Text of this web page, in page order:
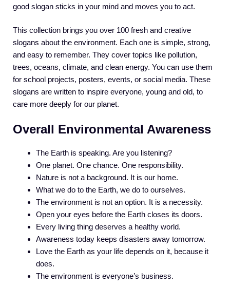
good slogan sticks in your mind and moves you to act.
This collection brings you over 100 fresh and creative
slogans about the environment. Each one is simple, strong,
and easy to remember. They cover topics like pollution,
trees, oceans, climate, and clean energy. You can use them
for school projects, posters, events, or social media. These
slogans are written to inspire everyone, young and old, to
care more deeply for our planet.
Overall Environmental Awareness
The Earth is speaking. Are you listening?
One planet. One chance. One responsibility.
Nature is not a background. It is our home.
What we do to the Earth, we do to ourselves.
The environment is not an option. It is a necessity.
Open your eyes before the Earth closes its doors.
Every living thing deserves a healthy world.
Awareness today keeps disasters away tomorrow.
Love the Earth as your life depends on it, because it
does.
The environment is everyone’s business.